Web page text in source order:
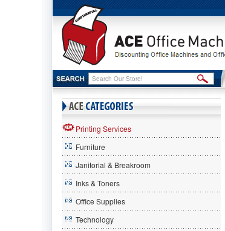
Printing Services
Furniture
Janitorial & Breakroom
Inks & Toners
Office Supplies
Technology